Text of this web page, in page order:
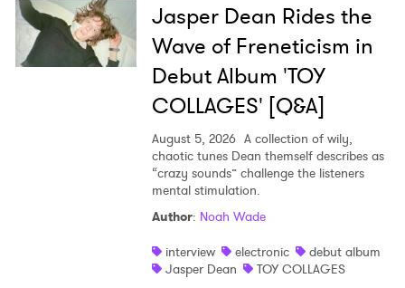
Jasper Dean Rides the
Wave of Freneticism in
Debut Album 'TOY
COLLAGES' [Q&A]
August 5, 2026 A collection of wily,
chaotic tunes Dean themself describes as
“crazy sounds” challenge the listeners
mental stimulation.
Author: Noah Wade
interview
electronic
debut album
Jasper Dean
TOY COLLAGES